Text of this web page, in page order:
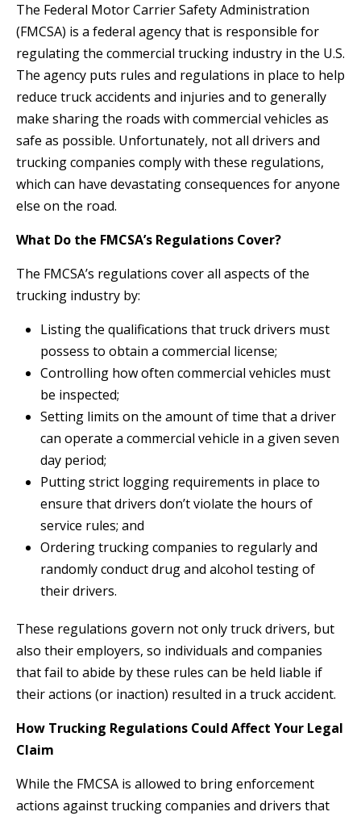
The Federal Motor Carrier Safety Administration
(FMCSA) is a federal agency that is responsible for
regulating the commercial trucking industry in the U.S.
The agency puts rules and regulations in place to help
reduce truck accidents and injuries and to generally
make sharing the roads with commercial vehicles as
safe as possible. Unfortunately, not all drivers and
trucking companies comply with these regulations,
which can have devastating consequences for anyone
else on the road.
What Do the FMCSA’s Regulations Cover?
The FMCSA’s regulations cover all aspects of the
trucking industry by:
Listing the qualifications that truck drivers must
possess to obtain a commercial license;
Controlling how often commercial vehicles must
be inspected;
Setting limits on the amount of time that a driver
can operate a commercial vehicle in a given seven
day period;
Putting strict logging requirements in place to
ensure that drivers don’t violate the hours of
service rules; and
Ordering trucking companies to regularly and
randomly conduct drug and alcohol testing of
their drivers.
These regulations govern not only truck drivers, but
also their employers, so individuals and companies
that fail to abide by these rules can be held liable if
their actions (or inaction) resulted in a truck accident.
How Trucking Regulations Could Affect Your Legal
Claim
While the FMCSA is allowed to bring enforcement
actions against trucking companies and drivers that